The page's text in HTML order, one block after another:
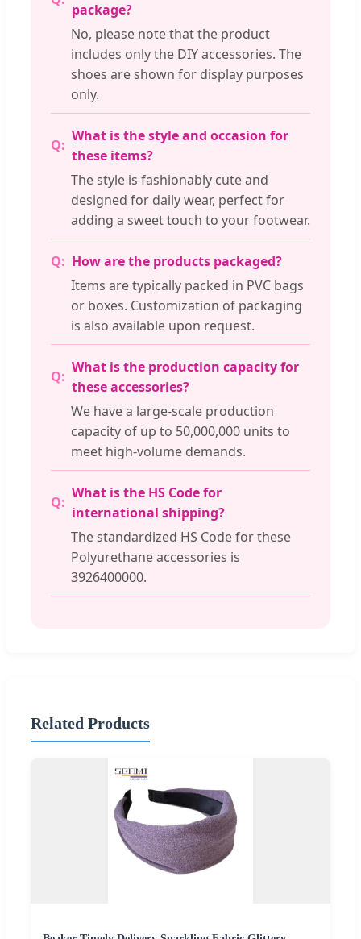
package?
No, please note that the product
includes only the DIY accessories. The
shoes are shown for display purposes
only.
What is the style and occasion for
these items?
The style is fashionably cute and
designed for daily wear, perfect for
adding a sweet touch to your footwear.
How are the products packaged?
Items are typically packed in PVC bags
or boxes. Customization of packaging
is also available upon request.
What is the production capacity for
these accessories?
We have a large-scale production
capacity of up to 50,000,000 units to
meet high-volume demands.
What is the HS Code for
international shipping?
The standardized HS Code for these
Polyurethane accessories is
3926400000.
Related Products